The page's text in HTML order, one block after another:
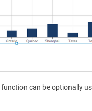
function can be optionally